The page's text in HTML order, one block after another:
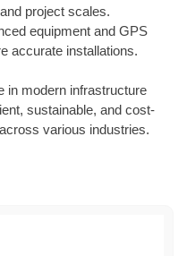
project scales.
equipment and GPS
accurate installations.
in modern infrastructure
sustainable, and cost-
various industries.